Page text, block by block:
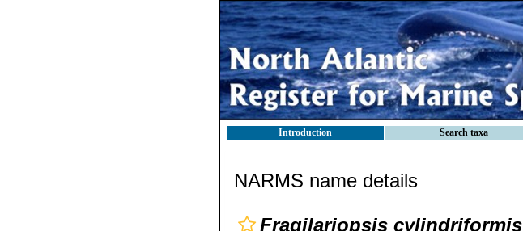
Introduction Search taxa
NARMS name details
Fragilariopsis cylindriformis